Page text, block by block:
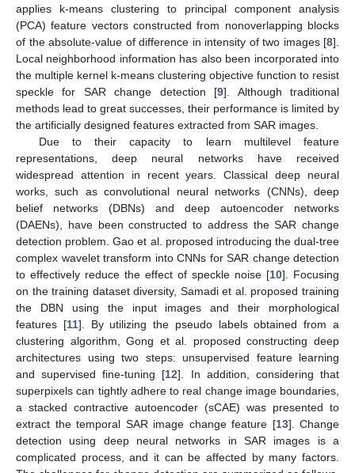
applies k-means clustering to principal component analysis
(PCA) feature vectors constructed from nonoverlapping blocks
of the absolute-value of difference in intensity of two images [8].
Local neighborhood information has also been incorporated into
the multiple kernel k-means clustering objective function to resist
speckle for SAR change detection [9]. Although traditional
methods lead to great successes, their performance is limited by
the artificially designed features extracted from SAR images.
Due to their capacity to learn multilevel feature
representations, deep neural networks have received
widespread attention in recent years. Classical deep neural
works, such as convolutional neural networks (CNNs), deep
belief networks (DBNs) and deep autoencoder networks
(DAENs), have been constructed to address the SAR change
detection problem. Gao et al. proposed introducing the dual-tree
complex wavelet transform into CNNs for SAR change detection
to effectively reduce the effect of speckle noise [10]. Focusing
on the training dataset diversity, Samadi et al. proposed training
the DBN using the input images and their morphological
features [11]. By utilizing the pseudo labels obtained from a
clustering algorithm, Gong et al. proposed constructing deep
architectures using two steps: unsupervised feature learning
and supervised fine-tuning [12]. In addition, considering that
superpixels can tightly adhere to real change image boundaries,
a stacked contractive autoencoder (sCAE) was presented to
extract the temporal SAR image change feature [13]. Change
detection using deep neural networks in SAR images is a
complicated process, and it can be affected by many factors.